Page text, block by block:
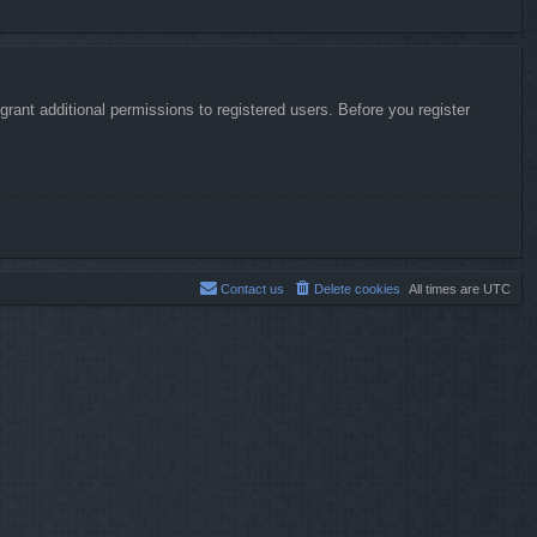
additional permissions to registered users. Before you register
All times are UTC
Delete cookies
Contact us